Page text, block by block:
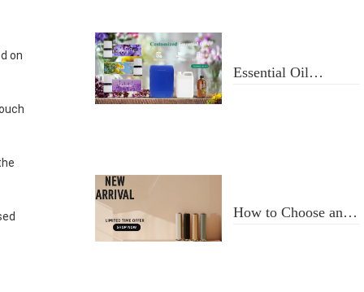
on
Essential Oil
How to Choose an